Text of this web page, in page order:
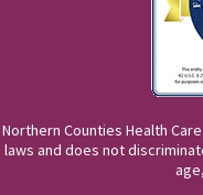
Northern Counties Health
laws and does not